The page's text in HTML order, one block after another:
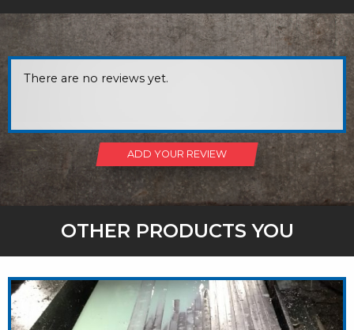
There are no reviews yet.
ADD YOUR REVIEW
OTHER PRODUCTS YOU
MIGHT LIKE